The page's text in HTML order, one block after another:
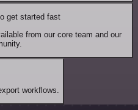
get started fast
from our core team and our
workflows.